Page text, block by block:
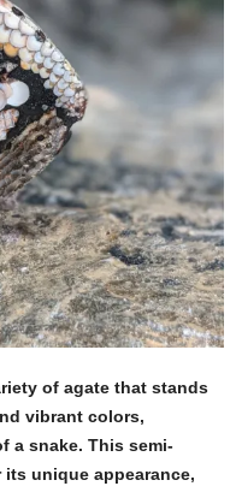
of agate that stands
vibrant colors,
a snake. This semi-
unique appearance,